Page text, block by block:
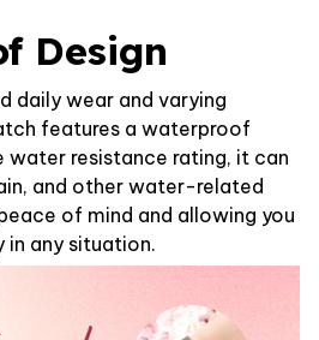
Design
daily wear and varying
features a waterproof
water resistance rating, it can
and other water-related
of mind and allowing you
any situation.